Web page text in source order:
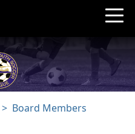
Board Members